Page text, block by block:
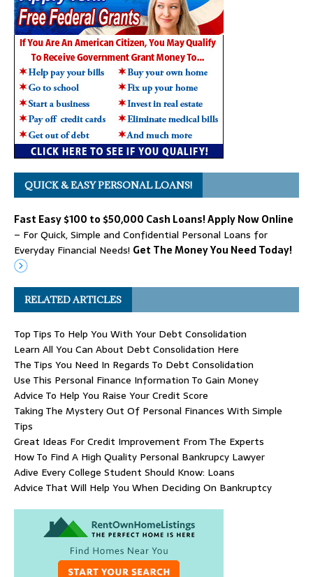
QUICK & EASY PERSONAL LOANS!
Fast Easy $100 to $50,000 Cash Loans! Apply Now Online
– For Quick, Simple and Confidential Personal Loans for
Everyday Financial Needs! Get The Money You Need Today!
RELATED ARTICLES
Top Tips To Help You With Your Debt Consolidation
Learn All You Can About Debt Consolidation Here
The Tips You Need In Regards To Debt Consolidation
Use This Personal Finance Information To Gain Money
Advice To Help You Raise Your Credit Score
Taking The Mystery Out Of Personal Finances With Simple
Tips
Great Ideas For Credit Improvement From The Experts
How To Find A High Quality Personal Bankrupcy Lawyer
Adive Every College Student Should Know: Loans
Advice That Will Help You When Deciding On Bankruptcy